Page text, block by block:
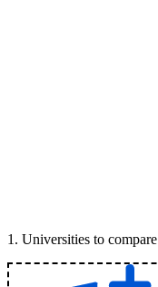
1 . Universities to compare